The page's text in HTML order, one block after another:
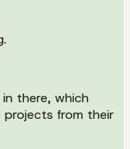
there, which
from their